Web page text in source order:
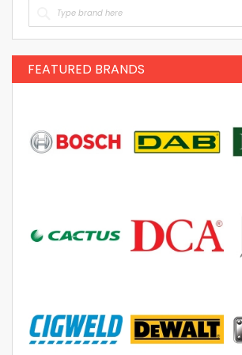
FEATURED BRANDS